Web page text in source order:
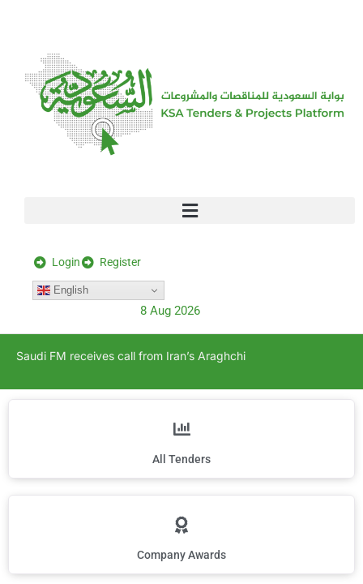
Login Register
English
8 Aug 2026
Saudi FM receives call from Iran’s Araghchi
All Tenders
Company Awards